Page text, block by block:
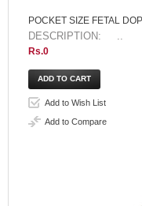
POCKET SIZE FETAL
DESCRIPTION: ..
Rs.0
Add to Wish List
Add to Compare